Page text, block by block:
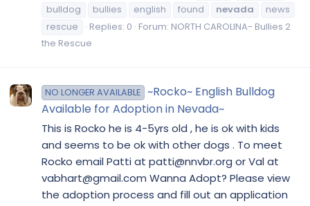
bulldog
bullies english found nevada
news
rescue
Replies: 0 Forum: NORTH CAROLINA- Bullies 2
the Rescue
NO LONGER AVAILABLE ~Rocko~ English Bulldog
Available for Adoption in Nevada~
This is Rocko he is 4-5yrs old , he is ok with kids
and seems to be ok with other dogs . To meet
Rocko email Patti at patti@nnvbr.org or Val at
vabhart@gmail.com Wanna Adopt? Please view
the adoption process and fill out an application